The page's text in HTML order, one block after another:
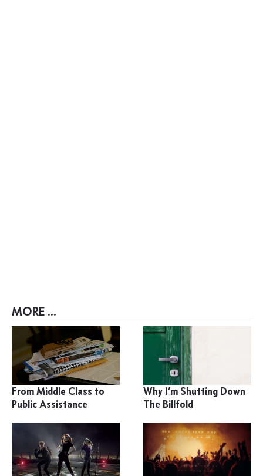
MORE ...
From Middle Class to
Public Assistance
Why I’m Shutting Down
The Billfold